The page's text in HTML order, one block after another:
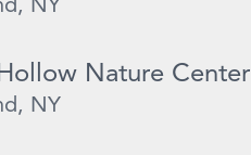
Nature Center
NY